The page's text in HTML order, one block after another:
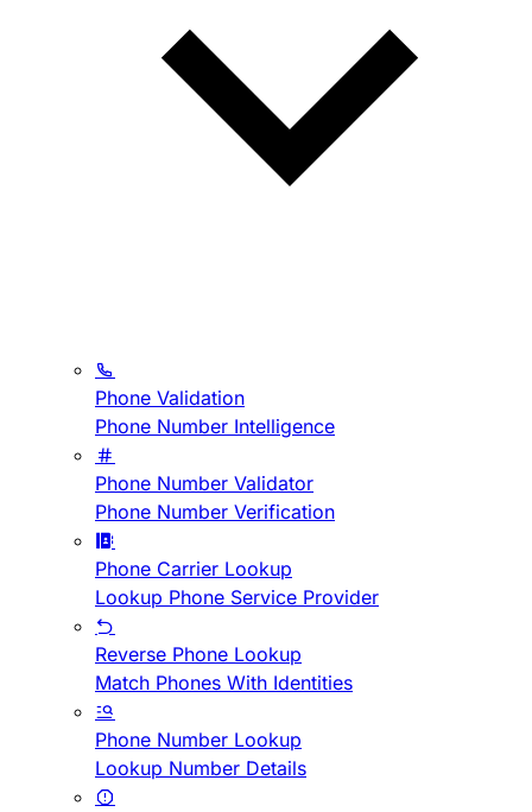
Phone Validation
Phone Number Intelligence
Phone Number Validator
Phone Number Verification
Phone Carrier Lookup
Lookup Phone Service Provider
Reverse Phone Lookup
Match Phones With Identities
Phone Number Lookup
Lookup Number Details